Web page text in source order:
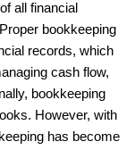
all financial
bookkeeping
records, which
cash flow,
bookkeeping
However, with
has become